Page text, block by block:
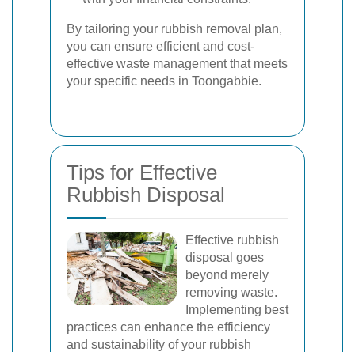
By tailoring your rubbish removal plan,
you can ensure efficient and cost-
effective waste management that meets
your specific needs in Toongabbie.
Tips for Effective
Rubbish Disposal
Effective rubbish
disposal goes
beyond merely
removing waste.
Implementing best
practices can enhance the efficiency
and sustainability of your rubbish